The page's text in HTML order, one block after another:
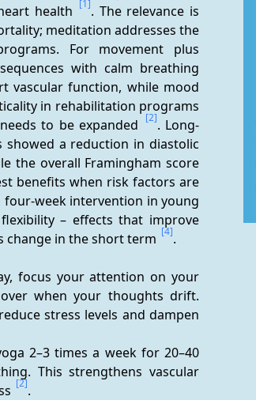
health [1]. The relevance is
meditation addresses the
For movement plus
with calm breathing
vascular function, while mood
in rehabilitation programs
to be expanded
[2]. Long-
a reduction in diastolic
the overall Framingham score
benefits when risk factors are
four-week intervention in young
– effects that improve
change in the short term [4].
focus your attention on your
when your thoughts drift.
stress levels and dampen
2–3 times a week for 20–40
This strengthens vascular
[2].